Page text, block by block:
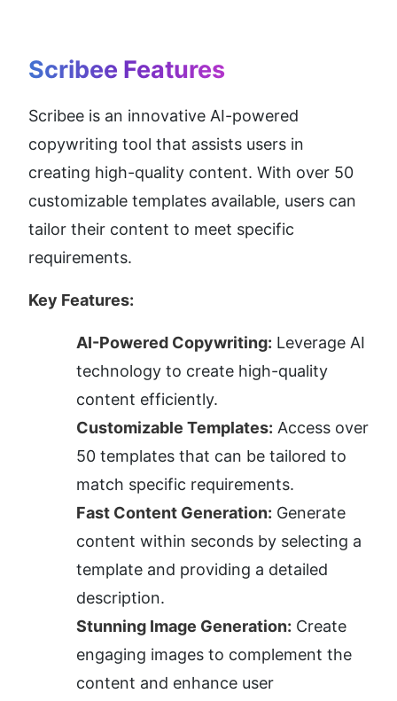
Scribee Features
Scribee is an innovative AI-powered
copywriting tool that assists users in
creating high-quality content. With over 50
customizable templates available, users can
tailor their content to meet specific
requirements.
Key Features:
AI-Powered Copywriting: Leverage AI
technology to create high-quality
content efficiently.
Customizable Templates: Access over
50 templates that can be tailored to
match specific requirements.
Fast Content Generation: Generate
content within seconds by selecting a
template and providing a detailed
description.
Stunning Image Generation: Create
engaging images to complement the
content and enhance user